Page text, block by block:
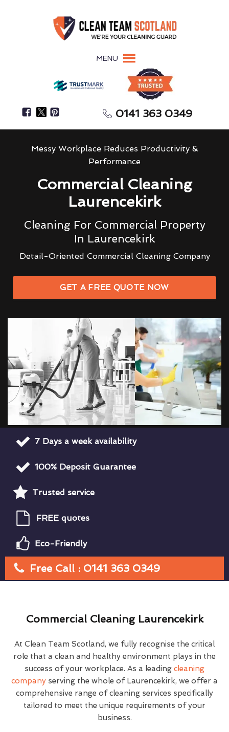
MENU
0141 363 0349
Messy Workplace Reduces Productivity &
Performance
Commercial Cleaning
Laurencekirk
Cleaning For Commercial Property
In Laurencekirk
Detail-Oriented Commercial Cleaning Company
GET A FREE QUOTE NOW
7 Days a week availability
100% Deposit Guarantee
Trusted service
FREE quotes
Eco-Friendly
Free Call : 0141 363 0349
Commercial Cleaning Laurencekirk
At Clean Team Scotland, we fully recognise the critical
role that a clean and healthy environment plays in the
success of your workplace. As a leading cleaning
company serving the whole of Laurencekirk, we offer a
comprehensive range of cleaning services specifically
tailored to meet the unique requirements of your
business.